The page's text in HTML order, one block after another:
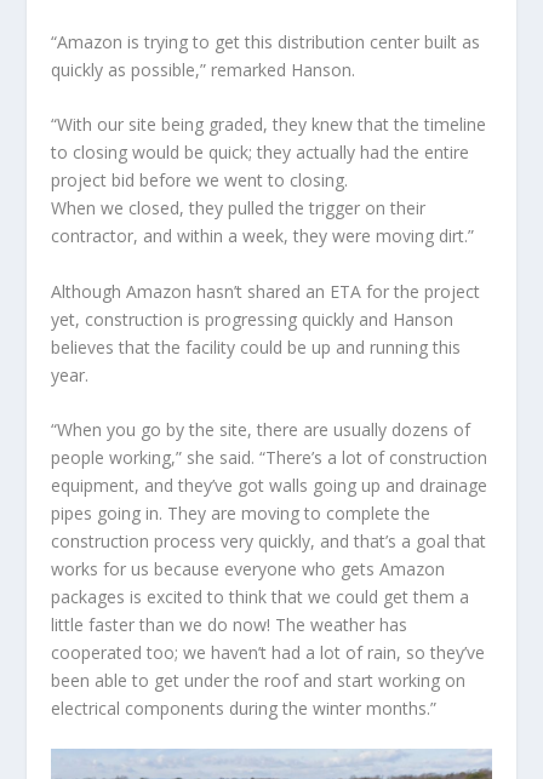
“Amazon is trying to get this distribution center built as
quickly as possible,” remarked Hanson.
“With our site being graded, they knew that the timeline
to closing would be quick; they actually had the entire
project bid before we went to closing.
When we closed, they pulled the trigger on their
contractor, and within a week, they were moving dirt.”
Although Amazon hasn’t shared an ETA for the project
yet, construction is progressing quickly and Hanson
believes that the facility could be up and running this
year.
“When you go by the site, there are usually dozens of
people working,” she said. “There’s a lot of construction
equipment, and they’ve got walls going up and drainage
pipes going in. They are moving to complete the
construction process very quickly, and that’s a goal that
works for us because everyone who gets Amazon
packages is excited to think that we could get them a
little faster than we do now! The weather has
cooperated too; we haven’t had a lot of rain, so they’ve
been able to get under the roof and start working on
electrical components during the winter months.”